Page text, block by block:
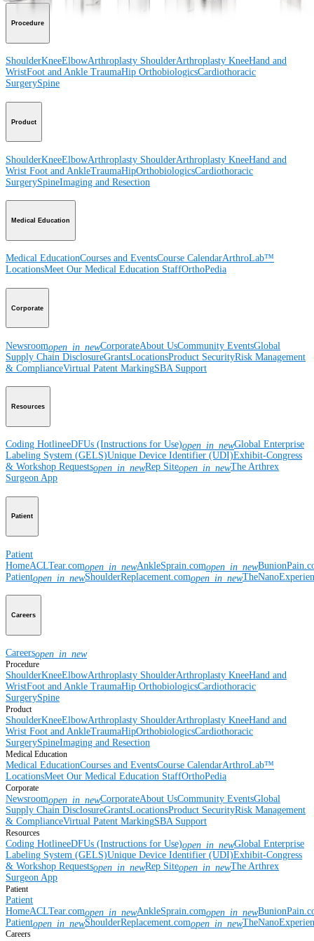
Procedure
ShoulderKneeElbowArthroplasty ShoulderArthroplasty KneeHand and
WristFoot and Ankle TraumaHip OrthobiologicsCardiothoracic
SurgerySpine
Product
ShoulderKneeElbowArthroplasty ShoulderArthroplasty KneeHand and
Wrist Foot and AnkleTraumaHipOrthobiologicsCardiothoracic
SurgerySpineImaging and Resection
Medical Education
Medical EducationCourses and EventsCourse CalendarArthroLab™
LocationsMeet Our Medical Education StaffOrthoPedia
Corporate
Newsroomopen_in_newCorporateAbout UsCommunity EventsGlobal
Supply Chain DisclosureGrantsLocationsProduct SecurityRisk Management
& ComplianceVirtual Patent MarkingSBA Support
Resources
Coding HotlineeDFUs (Instructions for Use)open_in_newGlobal Enterprise
Labeling System (GELS)Unique Device Identifier (UDI)Exhibit-Congress
& Workshop Requestsopen_in_newRep Siteopen_in_newThe Arthrex
Surgeon App
Patient
Patient
HomeACLTear.comopen_in_newAnkleSprain.comopen_in_new
Patientopen_in_newShoulderReplacement.comopen_in_new
Careers
Careersopen_in_new
Procedure
ShoulderKneeElbowArthroplasty ShoulderArthroplasty KneeHand and
WristFoot and Ankle TraumaHip OrthobiologicsCardiothoracic
SurgerySpine
Product
ShoulderKneeElbowArthroplasty ShoulderArthroplasty KneeHand and
Wrist Foot and AnkleTraumaHipOrthobiologicsCardiothoracic
SurgerySpineImaging and Resection
Medical Education
Medical EducationCourses and EventsCourse CalendarArthroLab™
LocationsMeet Our Medical Education StaffOrthoPedia
Corporate
Newsroomopen_in_newCorporateAbout UsCommunity EventsGlobal
Supply Chain DisclosureGrantsLocationsProduct SecurityRisk Management
& ComplianceVirtual Patent MarkingSBA Support
Resources
Coding HotlineeDFUs (Instructions for Use)open_in_newGlobal Enterprise
Labeling System (GELS)Unique Device Identifier (UDI)Exhibit-Congress
& Workshop Requestsopen_in_newRep Siteopen_in_newThe Arthrex
Surgeon App
Patient
Patient
HomeACLTear.comopen_in_newAnkleSprain.comopen_in_new
Patientopen_in_newShoulderReplacement.comopen_in_new
Careers